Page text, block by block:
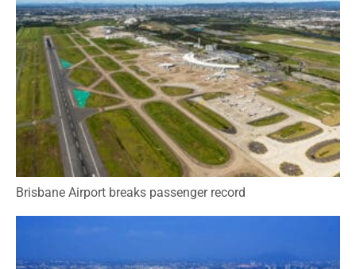
Brisbane Airport breaks passenger record